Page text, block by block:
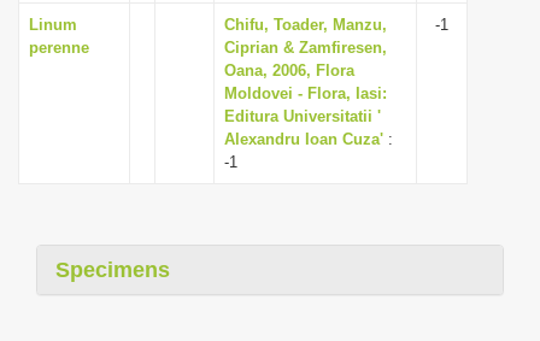
Linum
perenne
Chifu, Toader, Manzu,
Ciprian & Zamfiresen,
Oana, 2006, Flora
Moldovei - Flora, Iasi:
Editura Universitatii '
Alexandru Ioan Cuza' :
-1
-1
Specimens